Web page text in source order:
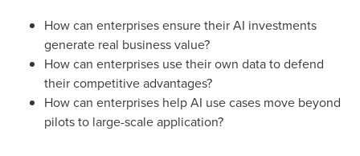
How can enterprises ensure their AI investments
generate real business value?
How can enterprises use their own data to defend
their competitive advantages?
How can enterprises help AI use cases move beyond
pilots to large-scale application?